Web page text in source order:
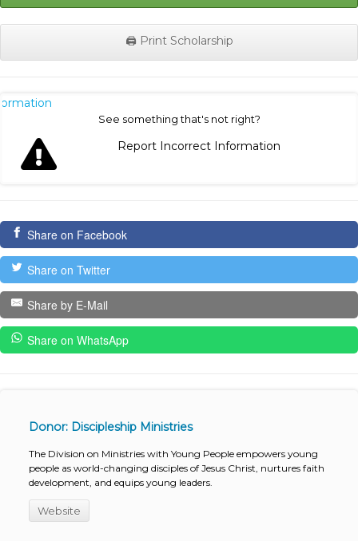
🖨️ Print Scholarship
See something that's not right?
Report Incorrect Information
Share on Facebook
Share on Twitter
Share by E-Mail
Share on WhatsApp
Donor: Discipleship Ministries
The Division on Ministries with Young People empowers young
people as world-changing disciples of Jesus Christ, nurtures faith
development, and equips young leaders.
Website